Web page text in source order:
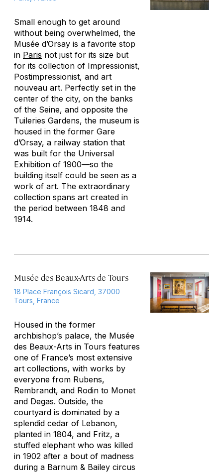
Small enough to get around
without being overwhelmed, the
Musée d’Orsay is a favorite stop
in Paris not just for its size but
for its collection of Impressionist,
Postimpressionist, and art
nouveau art. Perfectly set in the
center of the city, on the banks
of the Seine, and opposite the
Tuileries Gardens, the museum is
housed in the former Gare
d’Orsay, a railway station that
was built for the Universal
Exhibition of 1900—so the
building itself could be seen as a
work of art. The extraordinary
collection spans art created in
the period between 1848 and
1914.
Musée des Beaux-Arts de Tours
18 Place François Sicard, 37000
Tours, France
Housed in the former
archbishop’s palace, the Musée
des Beaux-Arts in Tours features
one of France’s most extensive
art collections, with works by
everyone from Rubens,
Rembrandt, and Rodin to Monet
and Degas. Outside, the
courtyard is dominated by a
splendid cedar of Lebanon,
planted in 1804, and Fritz, a
stuffed elephant who was killed
in 1902 after a bout of madness
during a Barnum & Bailey circus